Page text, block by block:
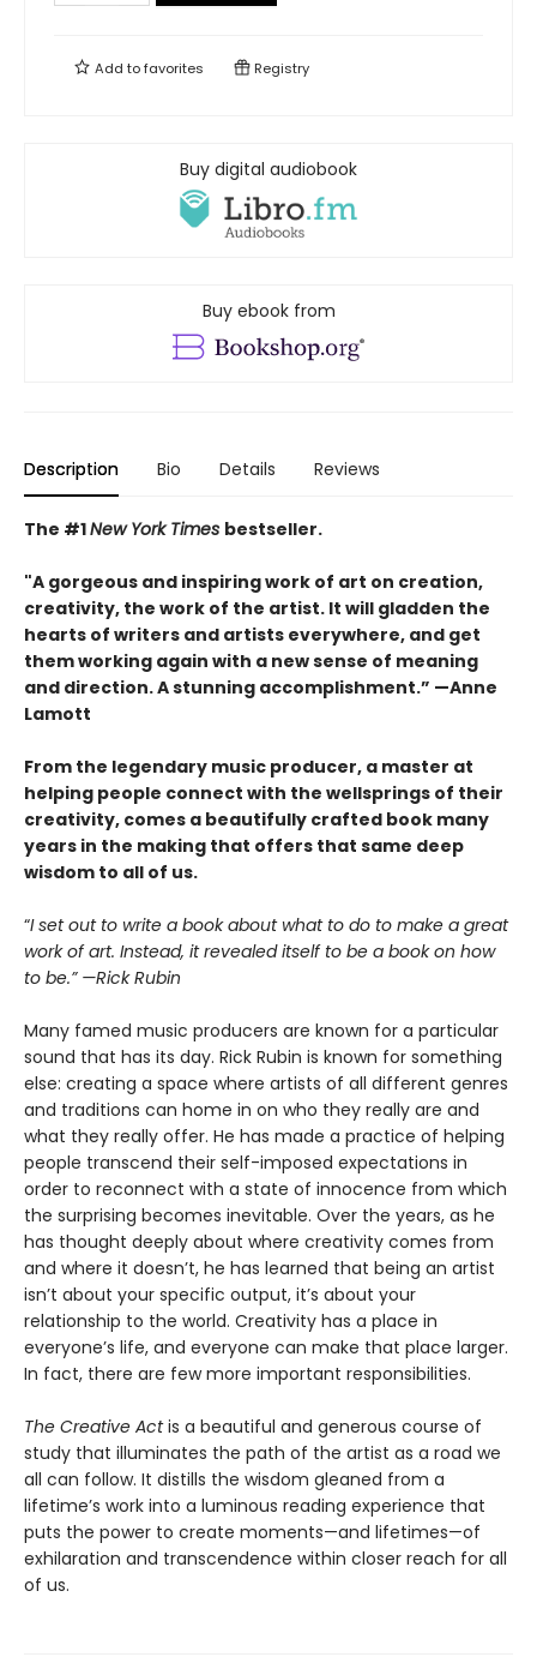
Add tofavorites Registry
Buy digital audiobook
Buy ebook from
Description Bio Details Reviews
The #1New York Times bestseller.
"A gorgeous and inspiring work of art on creation,
creativity, the work of the artist. It will gladden the
hearts of writers and artists everywhere, and get
them working again with a new sense of meaning
and direction. A stunning accomplishment.” —Anne
Lamott
From the legendary music producer, a master at
helping people connect with the wellsprings of their
creativity, comes a beautifully crafted book many
years in the making that offers that same deep
wisdom to all of us.
“I set out to write a book about what to do to make a great
work of art. Instead, it revealed itself to be a book on how
to be.” —Rick Rubin
Many famed music producers are known for a particular
sound that has its day. Rick Rubin is known for something
else: creating a space where artists of all different genres
and traditions can home in on who they really are and
what they really offer. He has made a practice of helping
people transcend their self-imposed expectations in
order to reconnect with a state of innocence from which
the surprising becomes inevitable. Over the years, as he
has thought deeply about where creativity comes from
and where it doesn’t, he has learned that being an artist
isn’t about your specific output, it’s about your
relationship to the world. Creativity has a place in
everyone’s life, and everyone can make that place larger.
In fact, there are few more important responsibilities.
The Creative Actis a beautiful and generous course of
study that illuminates the path of the artist as a road we
all can follow. It distills the wisdom gleaned from a
lifetime’s work into a luminous reading experience that
puts the power to create moments—and lifetimes—of
exhilaration and transcendence within closer reach for all
of us.